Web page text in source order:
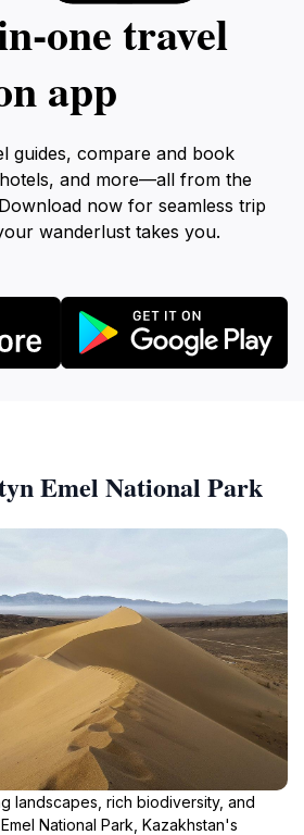
travel
app
guides, compare and book
and more—all from the
now for seamless trip
wanderlust takes you.
Emel National Park
landscapes, rich biodiversity, and
National Park, Kazakhstan's